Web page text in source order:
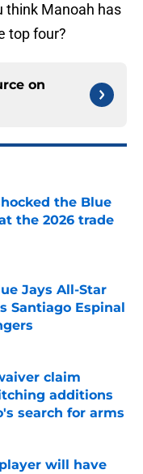
think Manoah has
top four?
on
the Blue
the 2026 trade
Jays All-Star
Santiago Espinal
claim
additions
search for arms
will have